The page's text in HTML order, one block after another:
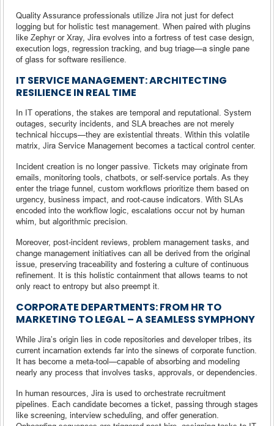
Quality Assurance professionals utilize Jira not just for defect
logging but for holistic test management. When paired with plugins
like Zephyr or Xray, Jira evolves into a fortress of test case design,
execution logs, regression tracking, and bug triage—a single pane
of glass for software resilience.
IT SERVICE MANAGEMENT: ARCHITECTING
RESILIENCE IN REAL TIME
In IT operations, the stakes are temporal and reputational. System
outages, security incidents, and SLA breaches are not merely
technical hiccups—they are existential threats. Within this volatile
matrix, Jira Service Management becomes a tactical control center.
Incident creation is no longer passive. Tickets may originate from
emails, monitoring tools, chatbots, or self-service portals. As they
enter the triage funnel, custom workflows prioritize them based on
urgency, business impact, and root-cause indicators. With SLAs
encoded into the workflow logic, escalations occur not by human
whim, but algorithmic precision.
Moreover, post-incident reviews, problem management tasks, and
change management initiatives can all be derived from the original
issue, preserving traceability and fostering a culture of continuous
refinement. It is this holistic containment that allows teams to not
only react to entropy but also preempt it.
CORPORATE DEPARTMENTS: FROM HR TO
MARKETING TO LEGAL – A SEAMLESS SYMPHONY
While Jira’s origin lies in code repositories and developer tribes, its
current incarnation extends far into the sinews of corporate function.
It has become a meta-tool—capable of absorbing and modeling
nearly any process that involves tasks, approvals, or dependencies.
In human resources, Jira is used to orchestrate recruitment
pipelines. Each candidate becomes a ticket, passing through stages
like screening, interview scheduling, and offer generation.